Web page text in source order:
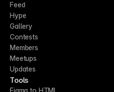
Feed
Hype
Gallery
Contests
Members
Meetups
Updates
Tools
Figma to HTML